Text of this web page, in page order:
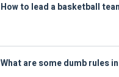
How to lead a basketball
What are some dumb rules